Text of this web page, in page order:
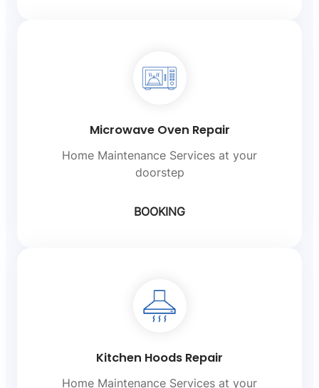
Microwave Oven Repair
Home Maintenance Services at your
doorstep
BOOKING
Kitchen Hoods Repair
Home Maintenance Services at your